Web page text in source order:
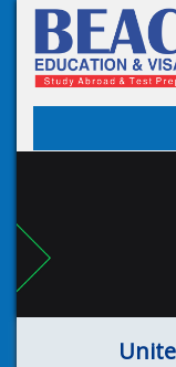
Skip
content